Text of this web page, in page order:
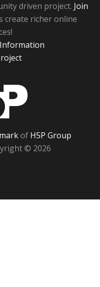
driven project. Join
create richer online
of H5P Group
© 2026